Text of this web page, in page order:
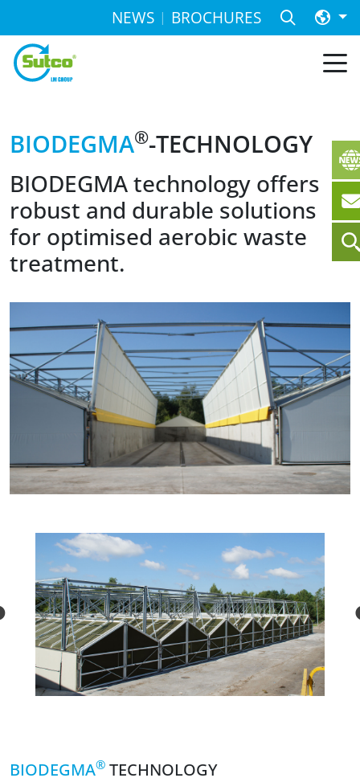
NEWS BROCHURES
BIODEGMA®-TECHNOLOGY
BIODEGMA technology offers
robust and durable solutions
for optimised aerobic waste
treatment.
BIODEGMA® TECHNOLOGY